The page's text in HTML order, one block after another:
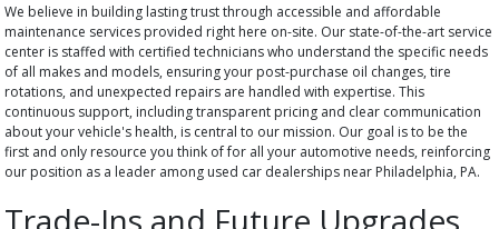
We believe in building lasting trust through accessible and affordable
maintenance services provided right here on-site. Our state-of-the-art service
center is staffed with certified technicians who understand the specific needs
of all makes and models, ensuring your post-purchase oil changes, tire
rotations, and unexpected repairs are handled with expertise. This
continuous support, including transparent pricing and clear communication
about your vehicle's health, is central to our mission. Our goal is to be the
first and only resource you think of for all your automotive needs, reinforcing
our position as a leader among used car dealerships near Philadelphia, PA.
Trade-Ins and Future Upgrades